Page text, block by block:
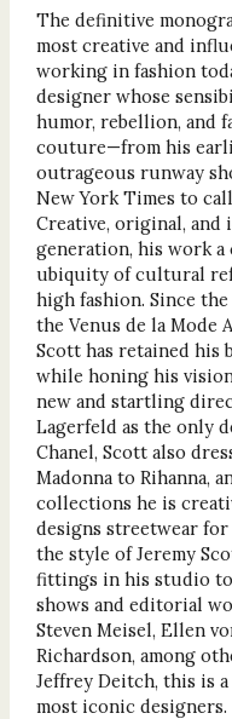
The definitive
most creative and
working in fashion
designer whose
humor, rebellion, and
couture—from his
outrageous runway
New York Times to
Creative, original, and
generation, his work
ubiquity of cultural
high fashion. Since
the Venus de la Mode
Scott has retained his
while honing his
new and startling
Lagerfeld as the only
Chanel, Scott also
Madonna to Rihanna,
collections he is
designs streetwear
the style of Jeremy
fittings in his studio to
shows and editorial
Steven Meisel, Ellen
Richardson, among
Jeffrey Deitch, this is
most iconic designers.